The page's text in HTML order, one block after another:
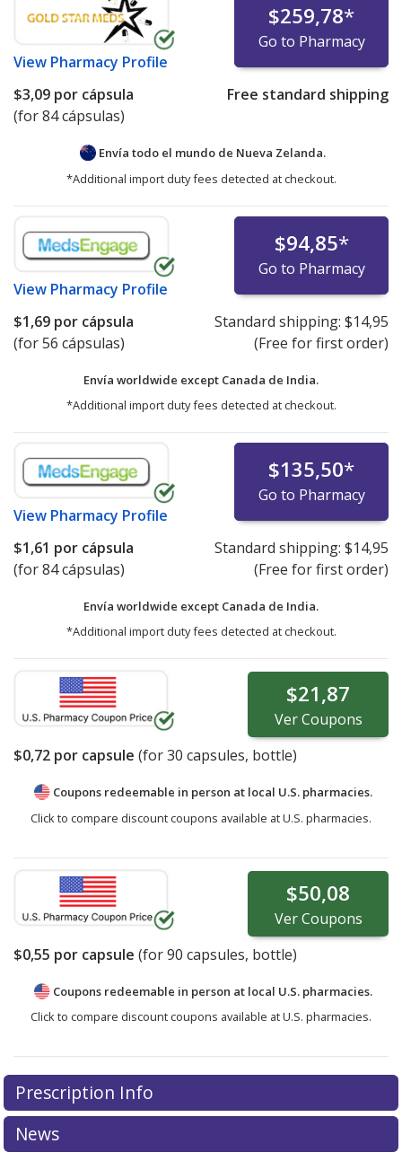
View Pharmacy Profile
$259,78*
Go to Pharmacy
$3,09 por cápsula
(for 84 cápsulas)
Free standard shipping
Envía todo el mundo de Nueva Zelanda.
*Additional import duty fees detected at checkout.
View Pharmacy Profile
$94,85*
Go to Pharmacy
$1,69 por cápsula
(for 56 cápsulas)
Standard shipping: $14,95
(Free for first order)
Envía worldwide except Canada de India.
*Additional import duty fees detected at checkout.
View Pharmacy Profile
$135,50*
Go to Pharmacy
$1,61 por cápsula
(for 84 cápsulas)
Standard shipping: $14,95
(Free for first order)
Envía worldwide except Canada de India.
*Additional import duty fees detected at checkout.
$21,87
VerCoupons
$0,72 por capsule (for30 capsules, bottle)
Coupons redeemable in person at local U.S. pharmacies.
Click to compare discount coupons available at U.S. pharmacies.
$50,08
VerCoupons
$0,55 por capsule (for90 capsules, bottle)
Coupons redeemable in person at local U.S. pharmacies.
Click to compare discount coupons available at U.S. pharmacies.
Prescription Info
News